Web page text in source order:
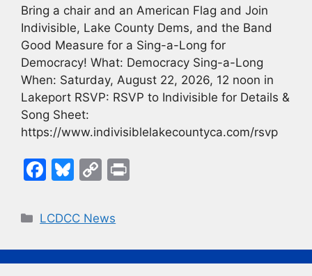
Bring a chair and an American Flag and Join
Indivisible, Lake County Dems, and the Band
Good Measure for a Sing-a-Long for
Democracy! What: Democracy Sing-a-Long
When: Saturday, August 22, 2026, 12 noon in
Lakeport RSVP: RSVP to Indivisible for Details &
Song Sheet:
https://www.indivisiblelakecountyca.com/rsvp
F
c
b
Bl
e
k
C
p
Li
Categories
LCDCC News